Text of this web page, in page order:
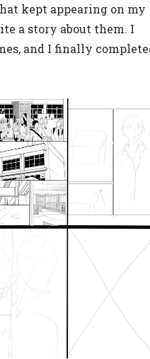
kept appearing on my
a story about them. I
and I finally